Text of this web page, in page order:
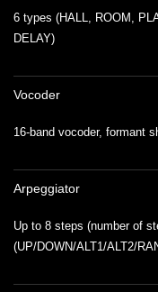
6 types (HALL, ROOM,
DELAY)
Vocoder
16-band vocoder, formant
Arpeggiator
Up to 8 steps (number of
(UP/DOWN/ALT1/ALT2/